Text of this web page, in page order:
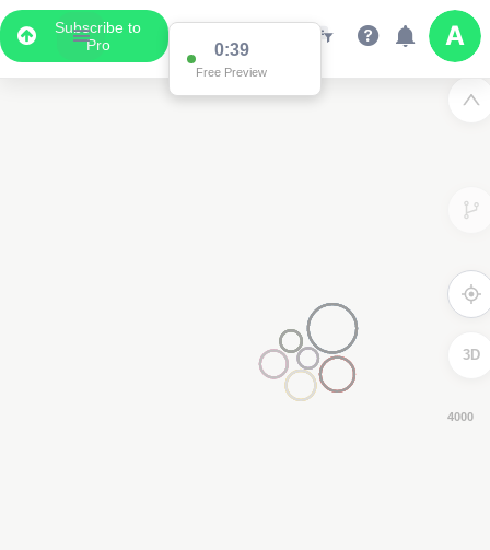
Subscribe to
Pro
0:38
Free Preview
8000
3D